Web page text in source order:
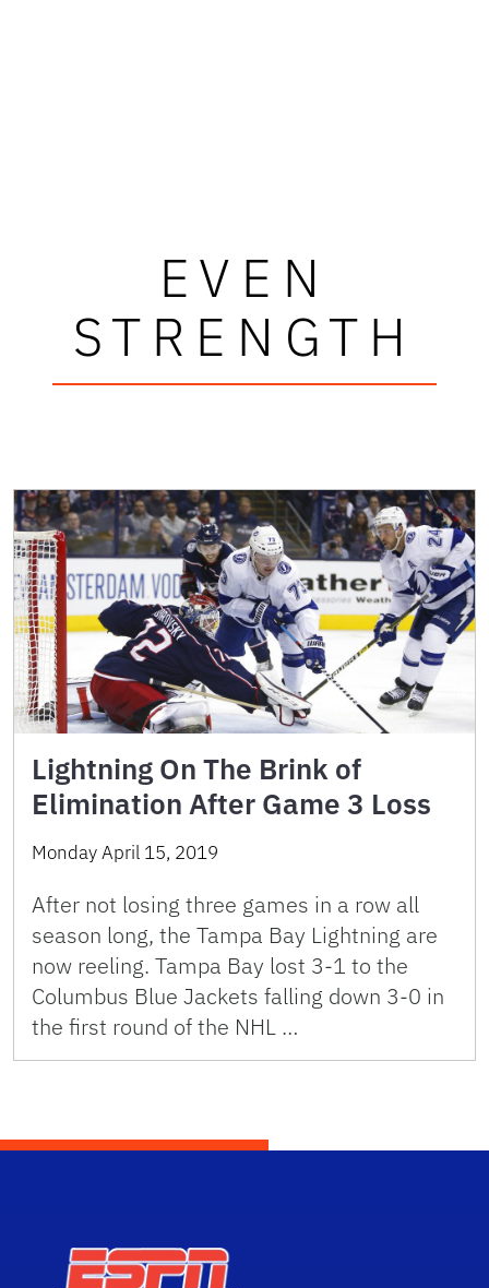
EVEN
STRENGTH
Lightning On The Brink of
Elimination After Game 3 Loss
Monday April 15, 2019
After not losing three games in a row all
season long, the Tampa Bay Lightning are
now reeling. Tampa Bay lost 3-1 to the
Columbus Blue Jackets falling down 3-0 in
the first round of the NHL …